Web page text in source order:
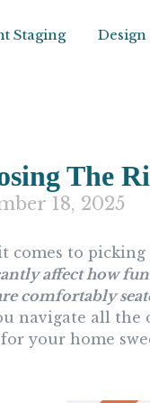
Staging Design
The
18, 2025
comes to picking
affect how
comfortably
navigate all the
your home